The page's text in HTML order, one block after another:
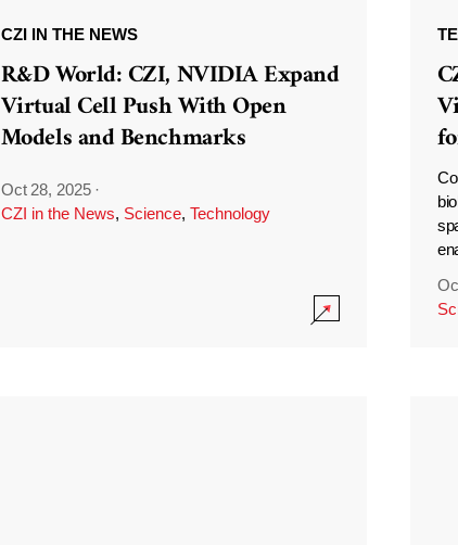
CZI IN THE NEWS
R&D World: CZI, NVIDIA Expand
Virtual Cell Push With Open
Models and Benchmarks
Oct 28, 2025 ·
CZI in the News, Science, Technology